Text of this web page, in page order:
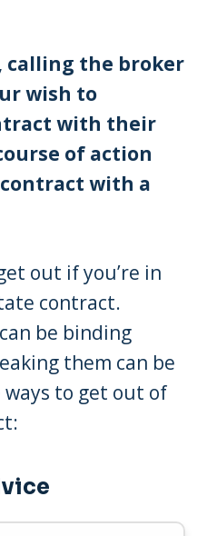
calling the broker
wish to
with their
of action
with a
out if you’re in
contract.
be binding
them can be
to get out of